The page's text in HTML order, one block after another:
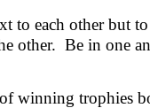
to each other but
other. Be in one
winning trophies